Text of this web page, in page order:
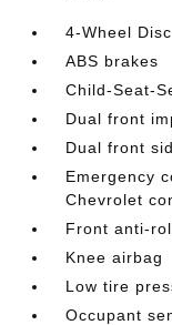
4-Wheel
ABS brakes
Child-Seat-
Dual front
Dual front
Emergency
Chevrolet
Front anti-
Knee airbag
Low tire
Occupant